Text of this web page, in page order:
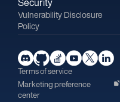
Vulnerability Disclosure
Policy
Terms of service
Marketing preference
center